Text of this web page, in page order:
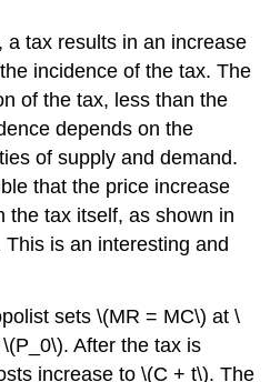
a tax results in an increase
incidence of the tax. The
of the tax, less than the
depends on the
of supply and demand.
that the price increase
the tax itself, as shown in
is an interesting and
sets \(MR = MC\) at \
After the tax is
increase to \(C + t\). The